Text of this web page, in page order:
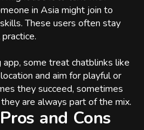
in Asia might join to
These users often stay
some treat chatblinks like
and aim for playful or
they succeed, sometimes
are always part of the mix.
and Cons